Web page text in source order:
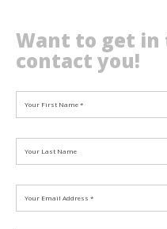
Want to get in
contact you!